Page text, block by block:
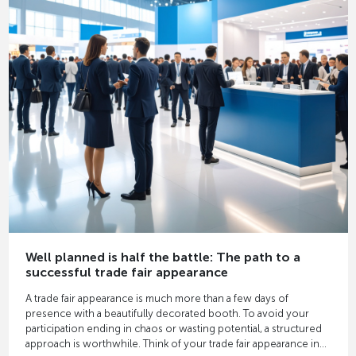
Well planned is half the battle: The path to a
successful trade fair appearance
A trade fair appearance is much more than a few days of
presence with a beautifully decorated booth. To avoid your
participation ending in chaos or wasting potential, a structured
approach is worthwhile. Think of your trade fair appearance in